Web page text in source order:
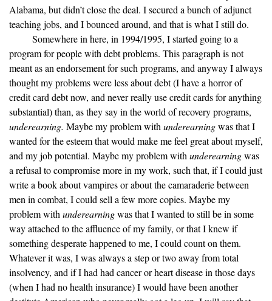
Alabama, but didn’t close the deal. I secured a bunch of adjunct
teaching jobs, and I bounced around, and that is what I still do.
Somewhere in here, in 1994/1995, I started going to a
program for people with debt problems. This paragraph is not
meant as an endorsement for such programs, and anyway I always
thought my problems were less about debt (I have a horror of
credit card debt now, and never really use credit cards for anything
substantial) than, as they say in the world of recovery programs,
underearning. Maybe my problem with underearningwas that I
wanted for the esteem that would make me feel great about myself,
and my job potential. Maybe my problem with underearningwas
a refusal to compromise more in my work, such that, if I could just
write a book about vampires or about the camaraderie between
men in combat, I could sell a few more copies. Maybe my
problem with underearningwas that I wanted to still be in some
way attached to the affluence of my family, or that I knew if
something desperate happened to me, I could count on them.
Whatever it was, I was always a step or two away from total
insolvency, and if I had had cancer or heart disease in those days
(when I had no health insurance) I would have been another